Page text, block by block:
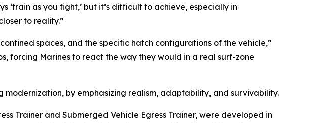
‘train as you fight,’ but it’s difficult to achieve, especially in
to reality.”
spaces, and the specific hatch configurations of the vehicle,”
forcing Marines to react the way they would in a real surf-zone
modernization, by emphasizing realism, adaptability, and survivability.
Trainer and Submerged Vehicle Egress Trainer, were developed in